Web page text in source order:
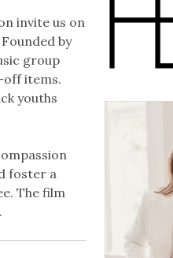
invite us on
by
group
off items.
youths
foster a
The film